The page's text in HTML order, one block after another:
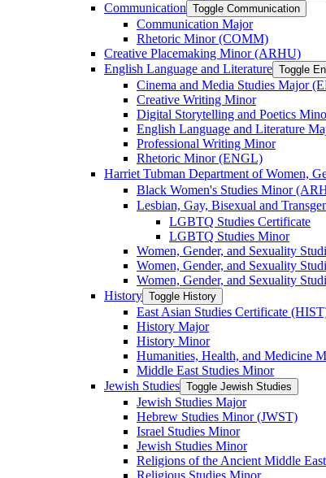
Communication Toggle Communication
Communication Major
Rhetoric Minor (COMM)
Creative Placemaking Minor (ARHU)
English Language and Literature Toggle
Cinema and Media Studies Major
Creative Writing Minor
Digital Storytelling and Poetics
English Language and Literature
Professional Writing Minor
Rhetoric Minor (ENGL)
Harriet Tubman Department of Women,
Black Women's Studies Minor
Lesbian, Gay, Bisexual and
LGBTQ Studies Certificate
LGBTQ Studies Minor
Women, Gender, and Sexuality
Women, Gender, and Sexuality
Women, Gender, and Sexuality
History Toggle History
East Asian Studies Certificate
History Major
History Minor
Humanities, Health, and Medicine
Middle East Studies Minor
Jewish Studies Toggle Jewish Studies
Jewish Studies Major
Hebrew Studies Minor (JWST)
Israel Studies Minor
Jewish Studies Minor
Religions of the Ancient Middle
Religious Studies Minor